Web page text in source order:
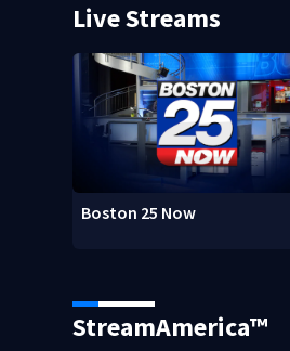
Live Streams
Boston 25 Now
StreamAmerica™